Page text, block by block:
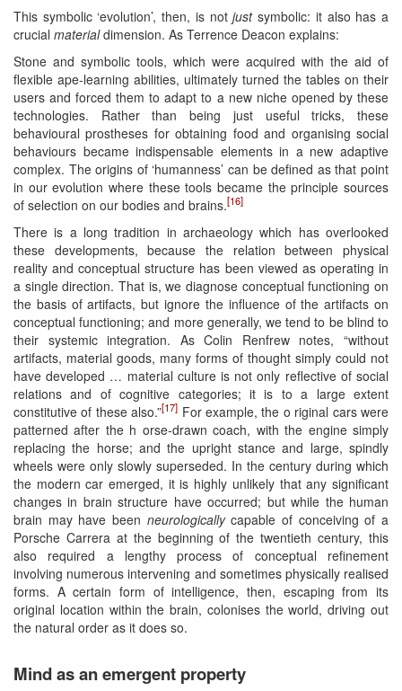
This symbolic ‘evolution’, then, is notjustsymbolic: it also has a
crucial materialdimension. As Terrence Deacon explains:
Stone and symbolic tools, which were acquired with the aid of
flexible ape-learning abilities, ultimately turned the tables on their
users and forced them to adapt to a new niche opened by these
technologies. Rather than being just useful tricks, these
behavioural prostheses for obtaining food and organising social
behaviours became indispensable elements in a new adaptive
complex. The origins of ‘humanness’ can be defined as that point
in our evolution where these tools became the principle sources
of selection on our bodies and brains.[16]
There is a long tradition in archaeology which has overlooked
these developments, because the relation between physical
reality and conceptual structure has been viewed as operating in
a single direction. That is, we diagnose conceptual functioning on
the basis of artifacts, but ignore the influence of the artifacts on
conceptual functioning; and more generally, we tend to be blind to
their systemic integration. As Colin Renfrew notes, “without
artifacts, material goods, many forms of thought simply could not
have developed … material culture is not only reflective of social
relations and of cognitive categories; it is to a large extent
constitutive of these also.”[17] For example, the o riginal cars were
patterned after the h orse-drawn coach, with the engine simply
replacing the horse; and the upright stance and large, spindly
wheels were only slowly superseded. In the century during which
the modern car emerged, it is highly unlikely that any significant
changes in brain structure have occurred; but while the human
brain may have been neurologicallycapable of conceiving of a
Porsche Carrera at the beginning of the twentieth century, this
also required a lengthy process of conceptual refinement
involving numerous intervening and sometimes physically realised
forms. A certain form of intelligence, then, escaping from its
original location within the brain, colonises the world, driving out
the natural order as it does so.
Mind as an emergent property